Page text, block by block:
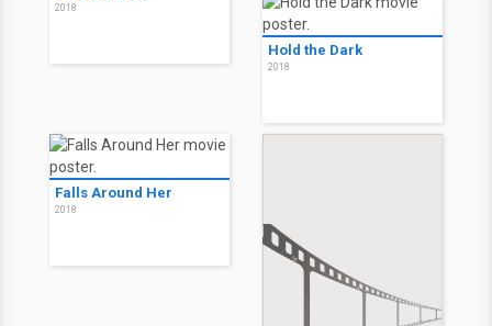
2018
Hold the Dark
2018
Falls Around Her
2018